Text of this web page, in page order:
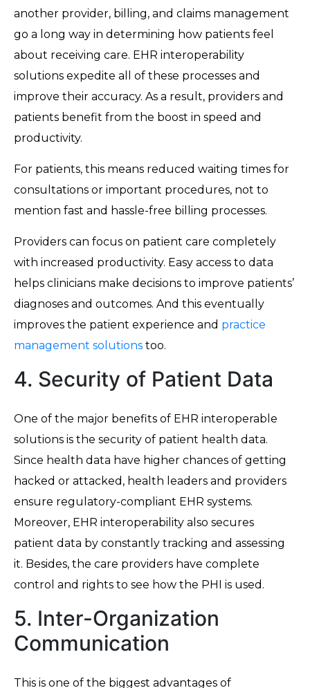
another provider, billing, and claims management
go a long way in determining how patients feel
about receiving care. EHR interoperability
solutions expedite all of these processes and
improve their accuracy. As a result, providers and
patients benefit from the boost in speed and
productivity.
For patients, this means reduced waiting times for
consultations or important procedures, not to
mention fast and hassle-free billing processes.
Providers can focus on patient care completely
with increased productivity. Easy access to data
helps clinicians make decisions to improve patients’
diagnoses and outcomes. And this eventually
improves the patient experience and practice
management solutions too.
4. Security of Patient Data
One of the major benefits of EHR interoperable
solutions is the security of patient health data.
Since health data have higher chances of getting
hacked or attacked, health leaders and providers
ensure regulatory-compliant EHR systems.
Moreover, EHR interoperability also secures
patient data by constantly tracking and assessing
it. Besides, the care providers have complete
control and rights to see how the PHI is used.
5. Inter-Organization
Communication
This is one of the biggest advantages of